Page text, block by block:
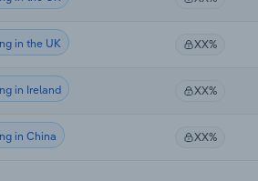
in the UK XX%
in Ireland XX%
in China XX%